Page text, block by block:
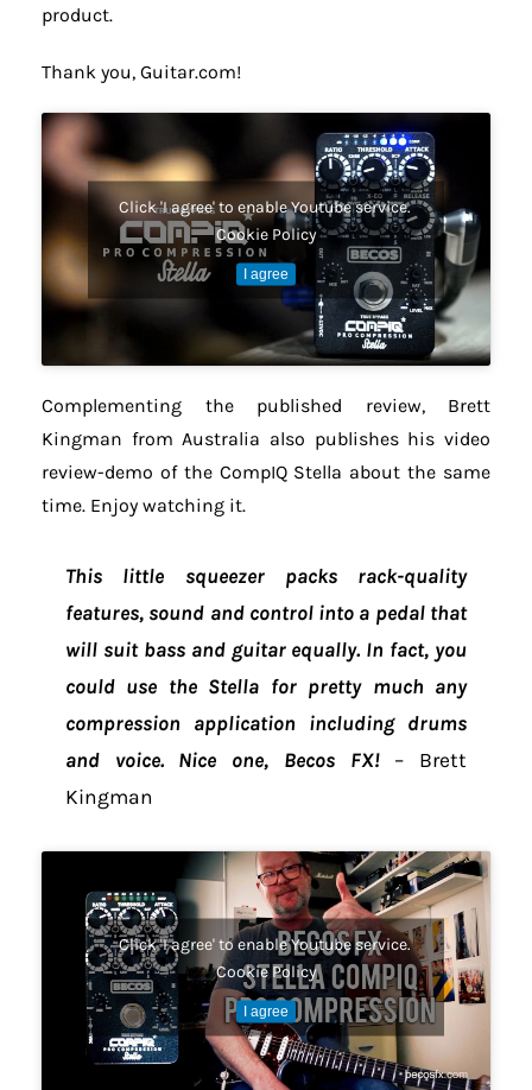
product.
Thank you, Guitar.com!
Click 'I agree' to enable Youtube service.
Cookie Policy
I agree
Complementing the published review, Brett
Kingman from Australia also publishes his video
review-demo of the CompIQ Stella about the same
time. Enjoy watching it.
This little squeezer packs rack-quality
features, sound and control into a pedal that
will suit bass and guitar equally. In fact, you
could use the Stella for pretty much any
compression application including drums
and voice. Nice one, Becos FX! – Brett
Kingman
Click 'I agree' to enable Youtube service.
Cookie Policy
I agree